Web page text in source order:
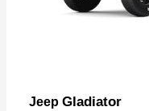
Jeep Gladiator